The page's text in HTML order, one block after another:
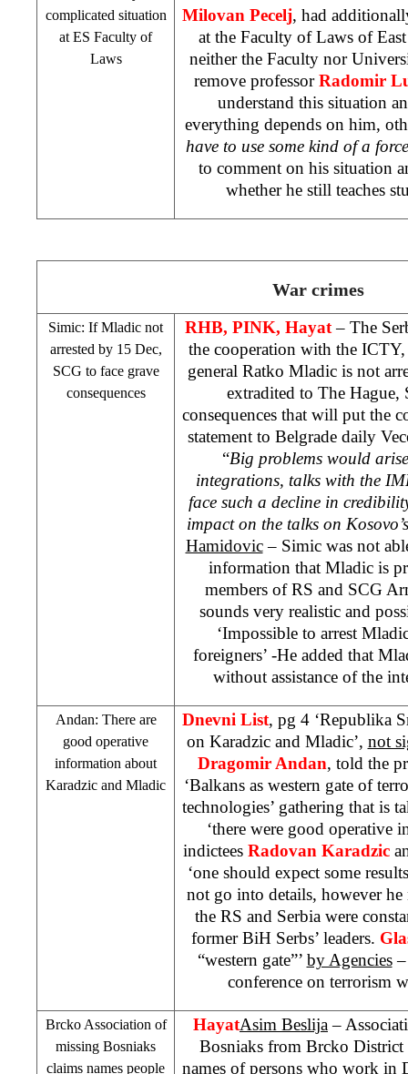
complicated situation
at ES Faculty of
Laws
Milovan Pecelj, had
at the Faculty of Laws of
neither the Faculty nor
remove professorRadomir
understand this situation
everything depends on him,
have to use some kind of a
to comment on his situation
whether he still teaches
War crimes
Simic: If Mladic not
arrested by 15 Dec,
SCG to face grave
consequences
RHB, PINK, Hayat– The
the cooperation with the
general Ratko Mladic is not
extradited to The Hague,
consequences that will put the
statement to Belgrade daily
“Big problems would
integrations, talks with the
face such a decline in
impact on the talks on
Hamidovic– Simic was not
information that Mladic is
members of RS and SCG
sounds very realistic and
‘Impossible to arrest
foreigners’ -He added that
without assistance of the
Andan: There are
good operative
information about
Karadzic and Mladic
Dnevni List, pg 4 ‘Republika
on Karadzic and Mladic’, not
Dragomir Andan, told the
‘Balkans as western gate of
technologies’ gathering that is
‘there were good operative
indictees Radovan Karadzic
‘one should expect some
not go into details, however
the RS and Serbiawere
former BiH Serbs’ leaders.
“western gate”’ by Agencies–
conference on terrorism
Brcko Association of
missing Bosniaks
claims names people
HayatAsim Beslija–
Bosniaks from Brcko District
names of persons who work in